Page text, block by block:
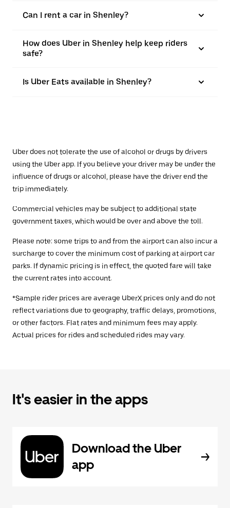
Can I rent a car in Shenley?
How does Uber in Shenley help keep riders
safe?
Is Uber Eats available in Shenley?
Uber does not tolerate the use of alcohol or drugs by drivers
using the Uber app. If you believe your driver may be under the
influence of drugs or alcohol, please have the driver end the
trip immediately.
Commercial vehicles may be subject to additional state
government taxes, which would be over and above the toll.
Please note: some trips to and from the airport can also incur a
surcharge to cover the minimum cost of parking at airport car
parks. If dynamic pricing is in effect, the quoted fare will take
the current rates into account.
*Sample rider prices are average UberX prices only and do not
reflect variations due to geography, traffic delays, promotions,
or other factors. Flat rates and minimum fees may apply.
Actual prices for rides and scheduled rides may vary.
It's easier in the apps
Download the Uber
app